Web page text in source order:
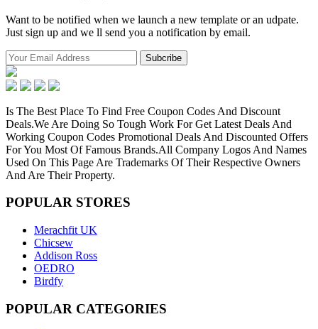
Want to be notified when we launch a new template or an udpate.
Just sign up and we ll send you a notification by email.
Is The Best Place To Find Free Coupon Codes And Discount
Deals.We Are Doing So Tough Work For Get Latest Deals And
Working Coupon Codes Promotional Deals And Discounted Offers
For You Most Of Famous Brands.All Company Logos And Names
Used On This Page Are Trademarks Of Their Respective Owners
And Are Their Property.
POPULAR STORES
Merachfit UK
Chicsew
Addison Ross
OEDRO
Birdfy
POPULAR CATEGORIES